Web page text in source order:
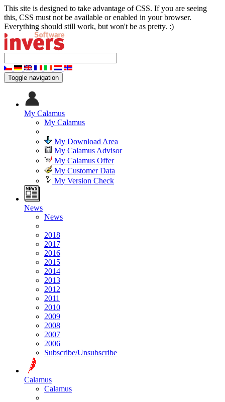
This site is designed to take advantage of CSS. If you are seeing
this, CSS must not be available or enabled in your browser.
Everything should still work, but won't be as pretty. :)
Toggle navigation
My Calamus
My Calamus
My Download Area
My Calamus Advisor
My Calamus Offer
My Customer Data
My Version Check
News
News
2018
2017
2016
2015
2014
2013
2012
2011
2010
2009
2008
2007
2006
Subscribe/Unsubscribe
Calamus
Calamus